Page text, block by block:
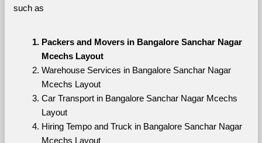
such as
Packers and Movers in Bangalore Sanchar Nagar
Mcechs Layout
Warehouse Services in Bangalore Sanchar Nagar
Mcechs Layout
Car Transport in Bangalore Sanchar Nagar Mcechs
Layout
Hiring Tempo and Truck in Bangalore Sanchar Nagar
Mcechs Layout